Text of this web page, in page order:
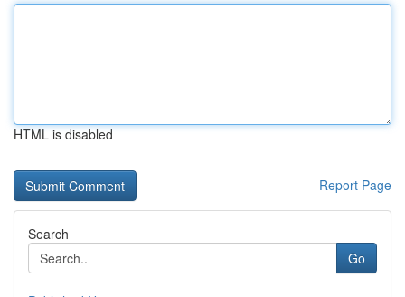
HTML is disabled
Report Page
Search
Go